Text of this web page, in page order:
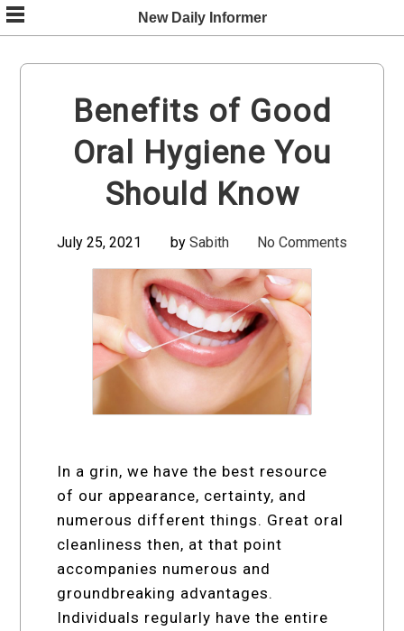
Skip
to
content
New Daily Informer
Benefits of Good
Oral Hygiene You
Should Know
July 25, 2021 by Sabith No Comments
In a grin, we have the best resource
of our appearance, certainty, and
numerous different things. Great oral
cleanliness then, at that point
accompanies numerous and
groundbreaking advantages.
Individuals regularly have the entire